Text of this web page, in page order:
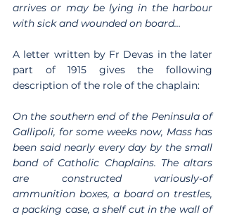
arrives or may be lying in the harbour
with sick and wounded on board…
A letter written by Fr Devas in the later
part of 1915 gives the following
description of the role of the chaplain:
On the southern end of the Peninsula of
Gallipoli, for some weeks now, Mass has
been said nearly every day by the small
band of Catholic Chaplains. The altars
are constructed variously-of
ammunition boxes, a board on trestles,
a packing case, a shelf cut in the wall of